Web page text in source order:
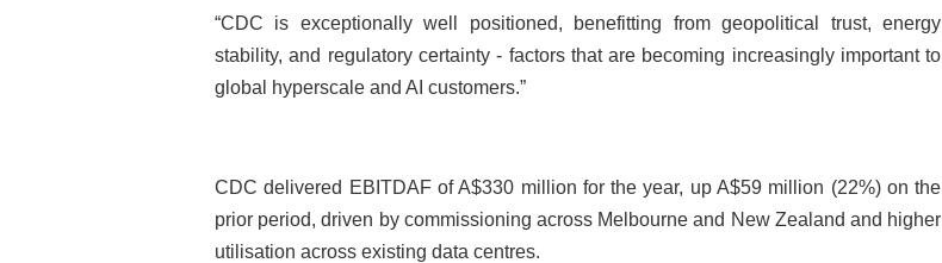
“CDC is exceptionally well positioned, benefitting from geopolitical trust, energy
stability, and regulatory certainty - factors that are becoming increasingly important to
global hyperscale and AI customers.”
CDC delivered EBITDAF of A$330 million for the year, up A$59 million (22%) on the
prior period, driven by commissioning across Melbourne and New Zealand and higher
utilisation across existing data centres.